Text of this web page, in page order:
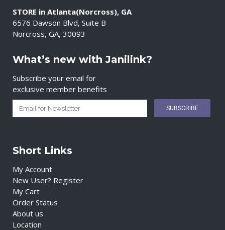
STORE in Atlanta(Norcross), GA
6576 Dawson Blvd, Suite B
Norcross, GA, 30093
What’s new with Janilink?
Subscribe your email for
exclusive member benefits
Short Links
My Account
New User? Register
My Cart
Order Status
About us
Location